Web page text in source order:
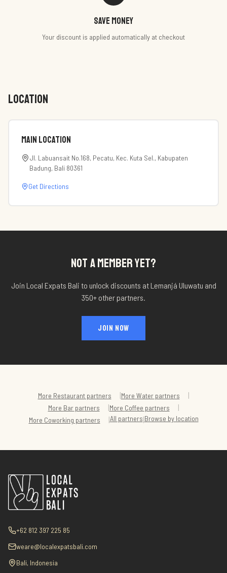
Save money
Your discount is applied automatically at checkout
LOCATION
Main Location
Jl. Labuansait No.168, Pecatu, Kec. Kuta Sel., Kabupaten
Badung, Bali 80361
Get Directions
NOT A MEMBER YET?
Join Local Expats Bali to unlock discounts atLemanjá Uluwatu and
350+ other partners.
JOIN NOW
More Restaurantpartners |More Waterpartners |
More Barpartners |More Coffee partners |
More Coworking partners |All partners|Browse by location
+62 812 397 225 85
weare@localexpatsbali.com
Bali, Indonesia